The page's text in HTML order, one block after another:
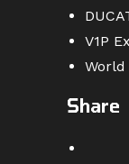
V1P
World
Share